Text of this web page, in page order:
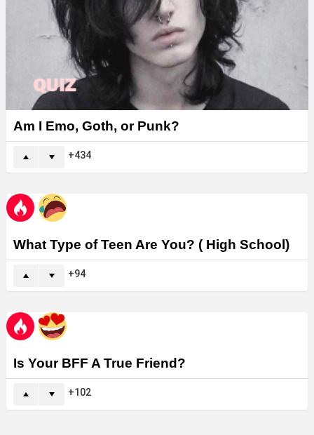
Am I Emo, Goth, or Punk?
434
What Type of Teen Are You? ( High School)
94
Is Your BFF A True Friend?
102